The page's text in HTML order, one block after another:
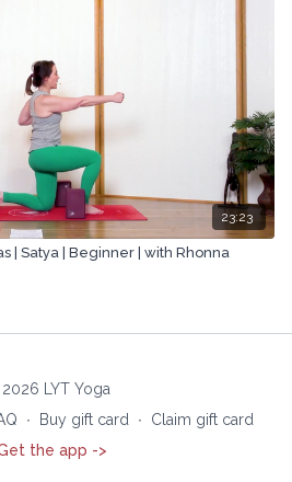
23:23
| Satya | Beginner | with Rhonna
LYT Yoga
∙ Buy gift card ∙
Claim gift card
the app ->